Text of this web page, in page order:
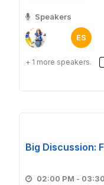
Speakers
ES
+ 1 more speakers.
Big Discussion:
02:00 PM -